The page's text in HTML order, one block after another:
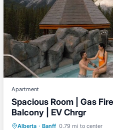
Apartment
Spacious Room | Gas
Balcony | EV Chrgr
Alberta · Banff 0.79 mi to center
Parking
Balcony/Terrace